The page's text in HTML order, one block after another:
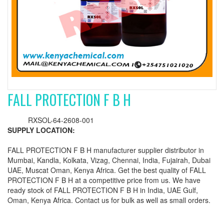
FALL PROTECTION F B H
RXSOL-64-2608-001
SUPPLY LOCATION:
FALL PROTECTION F B H manufacturer supplier distributor in
Mumbai, Kandla, Kolkata, Vizag, Chennai, India, Fujairah, Dubai
UAE, Muscat Oman, Kenya Africa. Get the best quality of FALL
PROTECTION F B H at a competitive price from us. We have
ready stock of FALL PROTECTION F B H in India, UAE Gulf,
Oman, Kenya Africa. Contact us for bulk as well as small orders.